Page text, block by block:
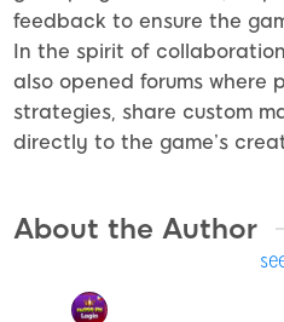
feedback to ensure the
In the spirit of
also opened forums where
strategies, share custom
directly to the game’s
About the Author